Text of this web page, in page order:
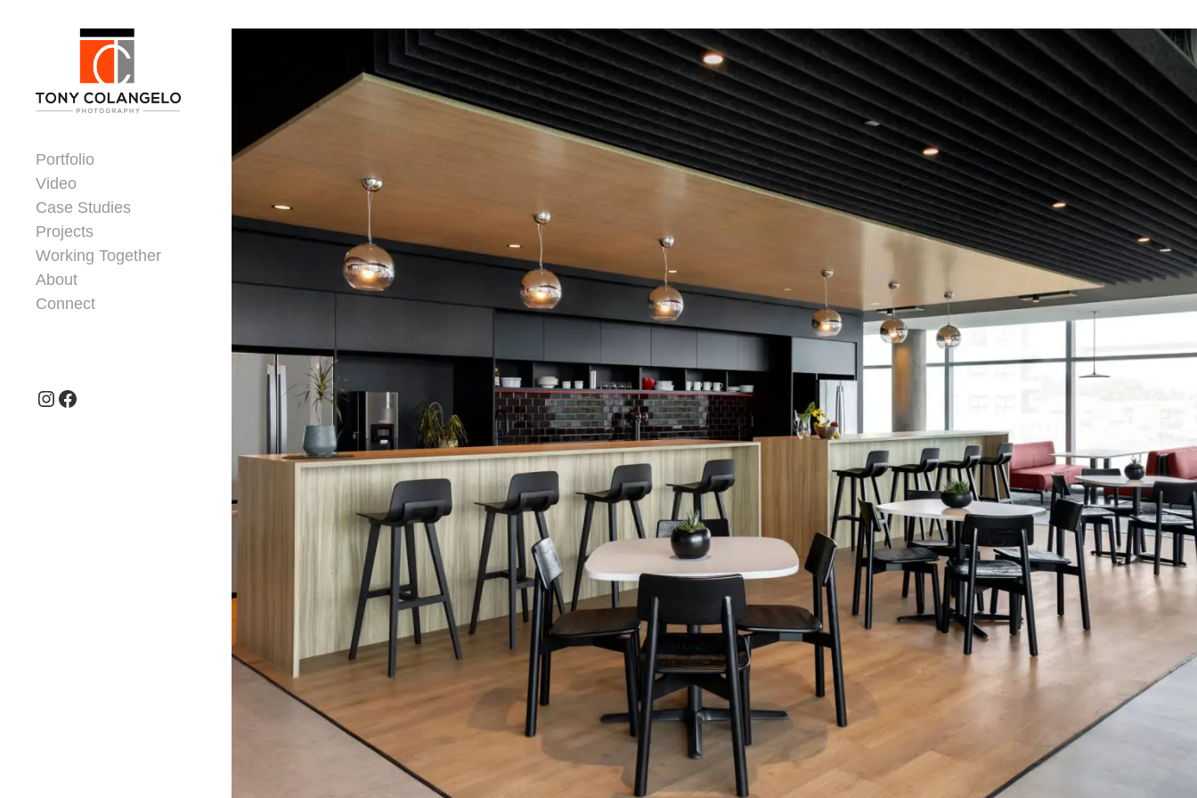
Portfolio
Video
Case Studies
Projects
Working Together
About
Connect
Instagram
Facebook